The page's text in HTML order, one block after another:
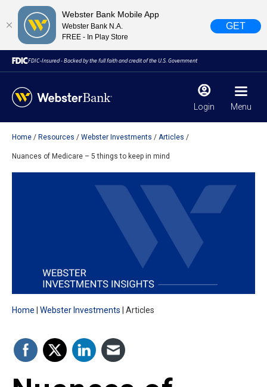
Webster Bank Mobile App
Webster Bank N.A.
FREE - In Play Store
GET
FDIC-Insured - Backed by the full faith and credit of the U.S. Government
Login Menu
February 28, 2023
Due to weather conditions, NY banking centers in Orange,
Rockland, Ulster, and Sullivan county will open at 10am
today. Online Banking, Mobile Banking, ATM’s, and the
Contact Center remain available.
Home Resources Webster Investments Articles
Nuances of Medicare – 5 things to keep in mind
Home Webster Investments Articles